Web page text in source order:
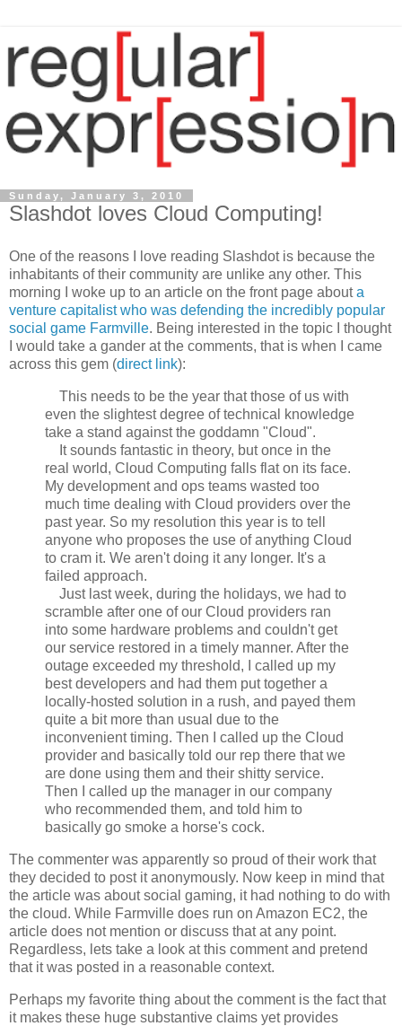
Sunday, January 3, 2010
Slashdot loves Cloud Computing!
One of the reasons I love reading Slashdot is because the
inhabitants of their community are unlike any other. This
morning I woke up to an article on the front page abouta
venture capitalist who was defending the incredibly popular
social game Farmville. Being interested in the topic I thought
I would take a gander at the comments, that is when I came
across this gem (direct link):
This needs to be the year that those of us with
even the slightest degree of technical knowledge
take a stand against the goddamn "Cloud".
It sounds fantastic in theory, but once in the
real world, Cloud Computing falls flat on its face.
My development and ops teams wasted too
much time dealing with Cloud providers over the
past year. So my resolution this year is to tell
anyone who proposes the use of anything Cloud
to cram it. We aren't doing it any longer. It's a
failed approach.
Just last week, during the holidays, we had to
scramble after one of our Cloud providers ran
into some hardware problems and couldn't get
our service restored in a timely manner. After the
outage exceeded my threshold, I called up my
best developers and had them put together a
locally-hosted solution in a rush, and payed them
quite a bit more than usual due to the
inconvenient timing. Then I called up the Cloud
provider and basically told our rep there that we
are done using them and their shitty service.
Then I called up the manager in our company
who recommended them, and told him to
basically go smoke a horse's cock.
The commenter was apparently so proud of their work that
they decided to post it anonymously. Now keep in mind that
the article was about social gaming, it had nothing to do with
the cloud. While Farmville does run on Amazon EC2, the
article does not mention or discuss that at any point.
Regardless, lets take a look at this comment and pretend
that it was posted in a reasonable context.
Perhaps my favorite thing about the comment is the fact that
it makes these huge substantive claims yet provides